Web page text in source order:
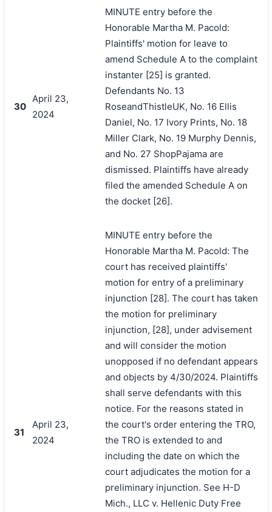
30
April 23,
2024
MINUTE entry before the
Honorable Martha M. Pacold:
Plaintiffs' motion for leave to
amend Schedule A to the complaint
instanter [25] is granted.
Defendants No. 13
RoseandThistleUK, No. 16 Ellis
Daniel, No. 17 Ivory Prints, No. 18
Miller Clark, No. 19 Murphy Dennis,
and No. 27 ShopPajama are
dismissed. Plaintiffs have already
filed the amended Schedule A on
the docket [26].
31
April 23,
2024
MINUTE entry before the
Honorable Martha M. Pacold: The
court has received plaintiffs'
motion for entry of a preliminary
injunction [28]. The court has taken
the motion for preliminary
injunction, [28], under advisement
and will consider the motion
unopposed if no defendant appears
and objects by 4/30/2024. Plaintiffs
shall serve defendants with this
notice. For the reasons stated in
the court's order entering the TRO,
the TRO is extended to and
including the date on which the
court adjudicates the motion for a
preliminary injunction. See H-D
Mich., LLC v. Hellenic Duty Free